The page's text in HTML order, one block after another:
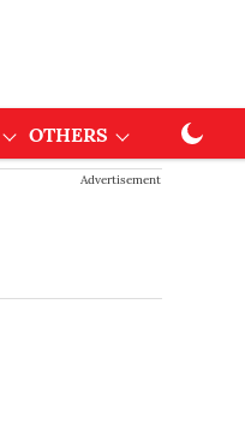
OTHERS
Advertisement